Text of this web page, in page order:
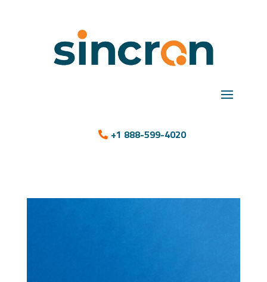
+1 888-599-4020